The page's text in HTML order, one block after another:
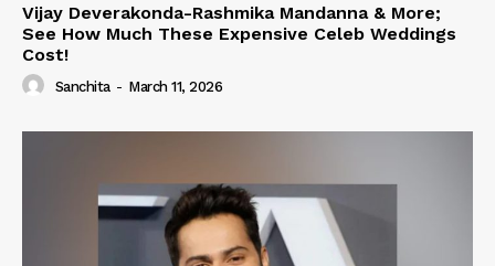
Vijay Deverakonda-Rashmika Mandanna & More;
See How Much These Expensive Celeb Weddings
Cost!
Sanchita - March 11, 2026